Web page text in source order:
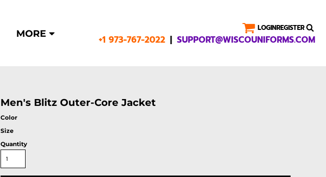
MORE
LOGINREGISTER
+1 973-767-2022 | SUPPORT@WISCOUNIFORMS.COM
Men's Blitz Outer-Core Jacket
Color
Size
Quantity